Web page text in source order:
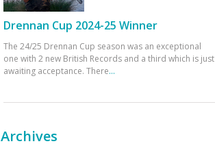
Drennan Cup 2024-25 Winner
The 24/25 Drennan Cup season was an exceptional
one with 2 new British Records and a third which is just
awaiting acceptance. There...
Archives